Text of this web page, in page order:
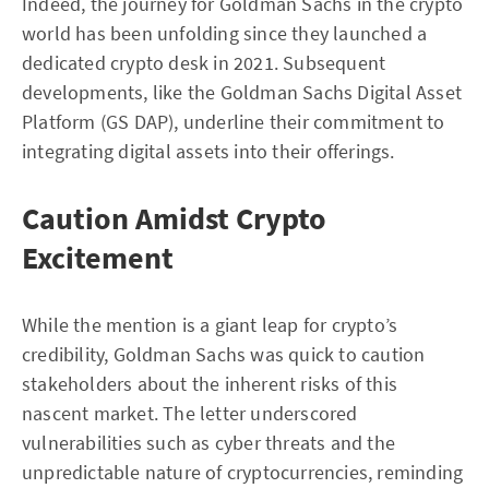
world has been unfolding since they launched a
dedicated crypto desk in 2021. Subsequent
developments, like the Goldman Sachs Digital Asset
Platform (GS DAP), underline their commitment to
integrating digital assets into their offerings.
Caution Amidst Crypto
Excitement
While the mention is a giant leap for crypto’s
credibility, Goldman Sachs was quick to caution
stakeholders about the inherent risks of this
nascent market. The letter underscored
vulnerabilities such as cyber threats and the
unpredictable nature of cryptocurrencies, reminding